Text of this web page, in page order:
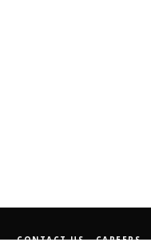
CONTACT US CAREERS